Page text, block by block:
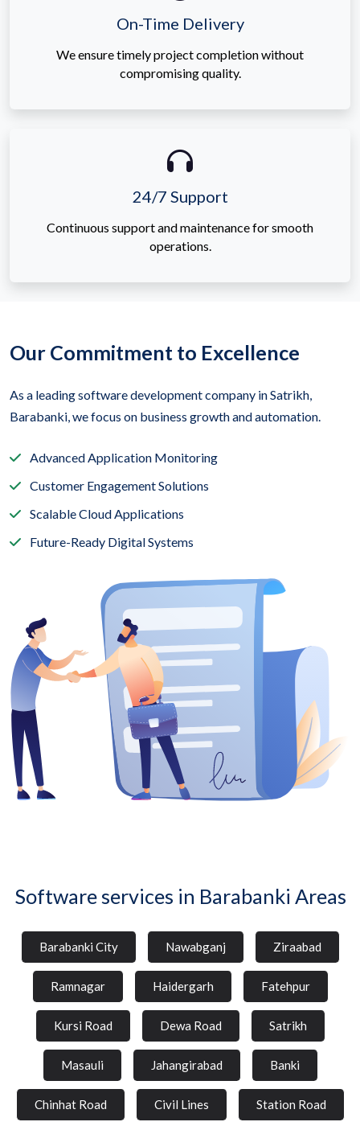
On-Time Delivery
We ensure timely project completion without
compromising quality.
24/7 Support
Continuous support and maintenance for smooth
operations.
Our Commitment to Excellence
As a leading software development company in Satrikh,
Barabanki, we focus on business growth and automation.
Advanced Application Monitoring
Customer Engagement Solutions
Scalable Cloud Applications
Future-Ready Digital Systems
Software services in Barabanki Areas
Barabanki City Nawabganj Ziraabad
Ramnagar Haidergarh Fatehpur
Kursi Road Dewa Road Satrikh
Masauli Jahangirabad Banki
Chinhat Road Civil Lines Station Road